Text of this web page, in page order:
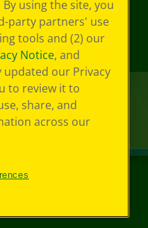
using the site, you
party partners' use
tools and (2) our
Notice, and
updated our Privacy
to review it to
share, and
across our